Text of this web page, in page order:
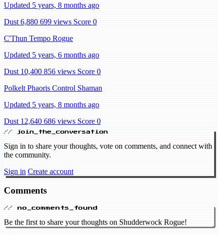
Updated 5 years, 8 months ago
Dust 6,880 699 views Score 0
C'Thun Tempo Rogue
Updated 5 years, 6 months ago
Dust 10,400 856 views Score 0
Polkelt Phaoris Control Shaman
Updated 5 years, 8 months ago
Dust 12,640 686 views Score 0
// join_the_conversation
Sign in to share your thoughts, vote on comments, and connect with
the community.
Sign in Create account
Comments
// no_comments_found
Be the first to share your thoughts on Shudderwock Rogue!